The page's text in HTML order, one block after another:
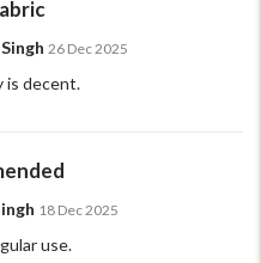
26 Dec 2025
is decent.
18 Dec 2025
use.